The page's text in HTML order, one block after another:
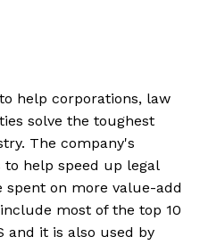
help corporations, law
solve the toughest
The company's
help speed up legal
on more value-add
most of the top 10
and it is also used by